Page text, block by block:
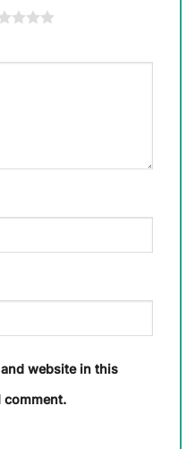
website in this
comment.